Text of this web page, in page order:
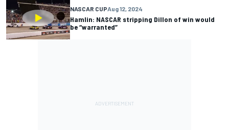
NASCAR CUPAug 12, 2024
Hamlin: NASCAR stripping Dillon of win would
be “warranted”